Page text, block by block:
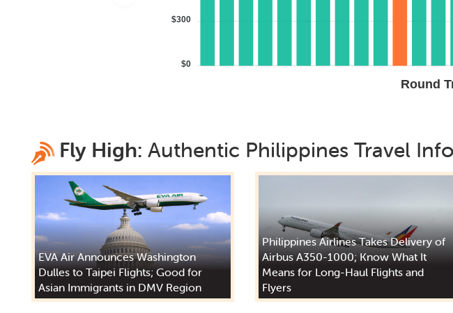
Round
$300
$0
Fly High: Authentic Philippines Travel
EVA Air Announces Washington
Dulles to Taipei Flights; Good for
Asian Immigrants in DMV Region
Philippines Airlines Takes Delivery of
Airbus A350-1000; Know What It
Means for Long-Haul Flights and
Flyers